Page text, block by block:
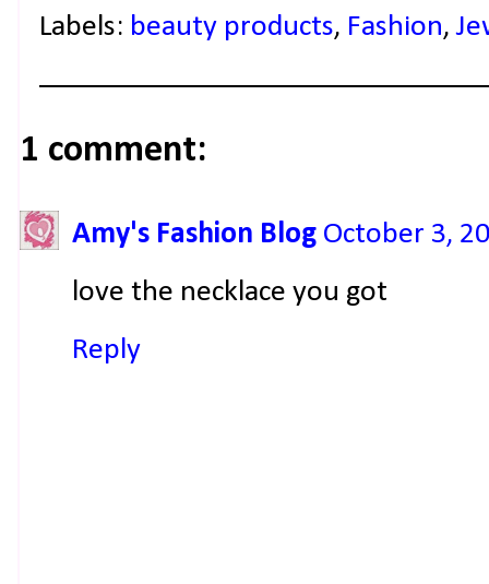
Labels: beauty products, Fashion,
1 comment:
Amy's Fashion Blog October 3,
love the necklace you got
Reply